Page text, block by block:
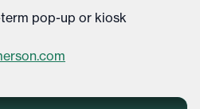
pop-up or kiosk